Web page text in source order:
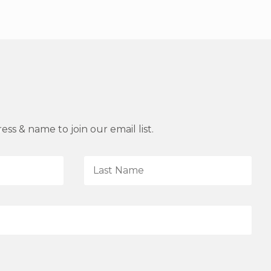
& name to join our email list.